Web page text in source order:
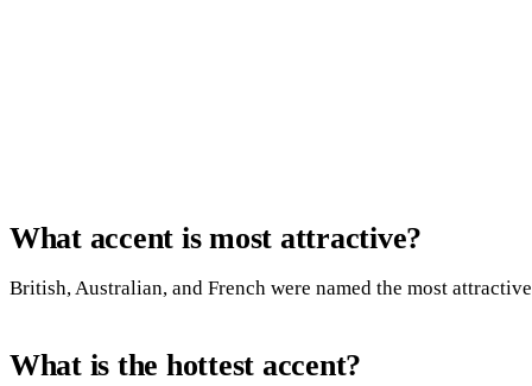
What accent is most attractive?
British, Australian, and French were named the most
What is the hottest accent?